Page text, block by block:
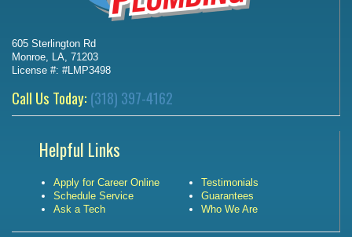
605 Sterlington Rd
Monroe, LA, 71203
License #: #LMP3498
Call Us Today: (318) 397-4162
Helpful Links
Apply for Career Online
Schedule Service
Ask a Tech
Testimonials
Guarantees
Who We Are